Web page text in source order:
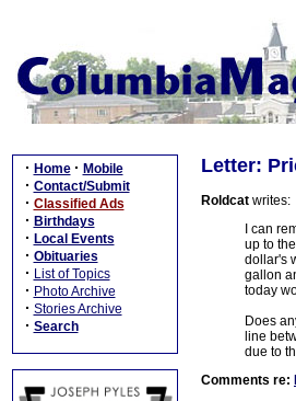
· Home · Mobile
· Contact/Submit
· Classified Ads
· Birthdays
· Local Events
· Obituaries
· List of Topics
· Photo Archive
· Stories Archive
· Search
Letter:
Roldcat writes:
I can
up to
dollar's
gallon
today
Does
line
due to
Comments re: